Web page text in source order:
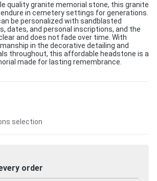
quality granite memorial stone, this granite
in cemetery settings for generations.
be personalized with sandblasted
dates, and personal inscriptions, and the
and does not fade over time. With
in the decorative detailing and
throughout, this affordable headstone is a
made for lasting remembrance.
selection
order